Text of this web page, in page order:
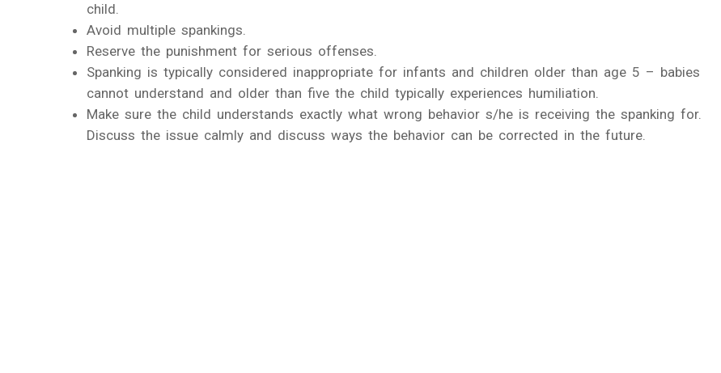
child.
Avoid multiple spankings.
Reserve the punishment for serious offenses.
Spanking is typically considered inappropriate for infants and children older than age 5 – babies
cannot understand and older than five the child typically experiences humiliation.
Make sure the child understands exactly what wrong behavior s/he is receiving the spanking for.
Discuss the issue calmly and discuss ways the behavior can be corrected in the future.